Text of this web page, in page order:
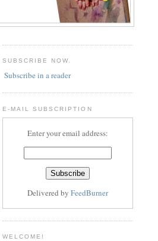
SUBSCRIBE NOW.
Subscribe in a reader
E-MAIL SUBSCRIPTION
Enter your email address:
Delivered by FeedBurner
WELCOME!